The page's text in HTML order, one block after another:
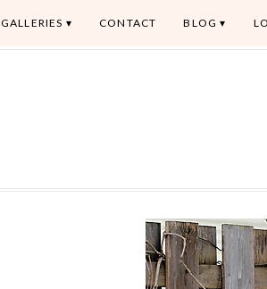
GALLERIES CONTACT BLOG